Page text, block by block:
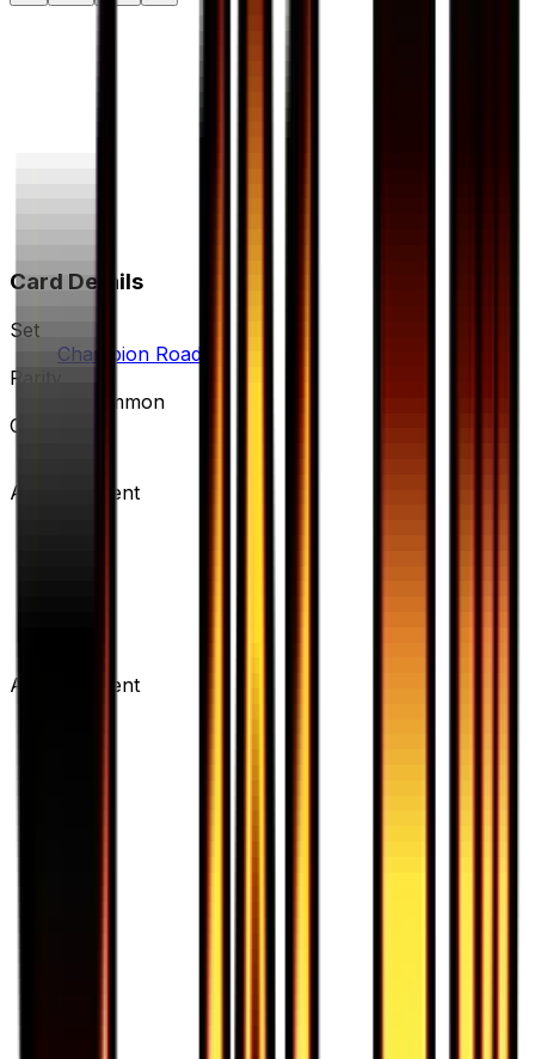
Card Details
Set
Champion Road
Rarity
Uncommon
Card #
Advertisement
Advertisement